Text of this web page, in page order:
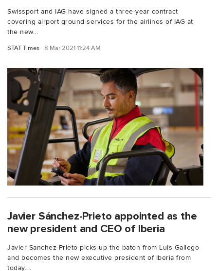
Swissport and IAG have signed a three-year contract
covering airport ground services for the airlines of IAG at
the new...
STAT Times 8 Mar 2021 11:24 AM
Javier Sánchez-Prieto appointed as the
new president and CEO of Iberia
Javier Sánchez-Prieto picks up the baton from Luis Gallego
and becomes the new executive president of Iberia from
today....